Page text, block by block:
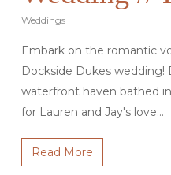
Weddings
Embark on the romantic
Dockside Dukes wedding!
waterfront haven bathed
for Lauren and Jay's love…
Read More